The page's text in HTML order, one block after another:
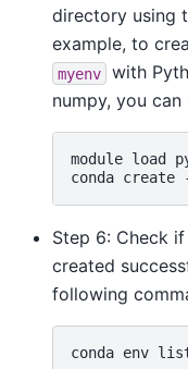
directory using
example, to
myenv
with
numpy, you
module load
conda create
Step 6: Check
created
following
conda env